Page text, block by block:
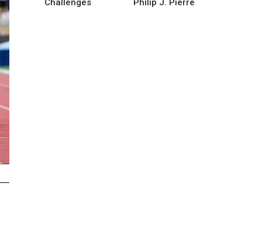
Challenges Philip J. Pierre